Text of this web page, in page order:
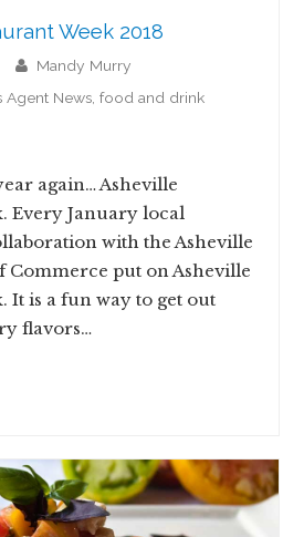
Week 2018
Mandy Murry
Agent News ,food and drink
again… Asheville
Every January local
with the Asheville
Commerce put on Asheville
It is a fun way to get out
flavors…